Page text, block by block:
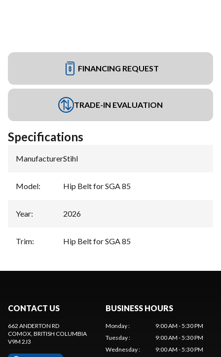
FINANCING REQUEST
TRADE-IN EVALUATION
Specifications
Manufacturer:Stihl
Model: Hip Belt for SGA 85
Year: 2026
Trim: Hip Belt for SGA 85
CONTACT US
662 ANDERTON RD
COMOX, BRITISH COLUMBIA
V9M 2J3
BUSINESS HOURS
Monday:
9:00 AM - 5:30 PM
Tuesday:
9:00 AM - 5:30 PM
Wednesday:
9:00 AM - 5:30 PM